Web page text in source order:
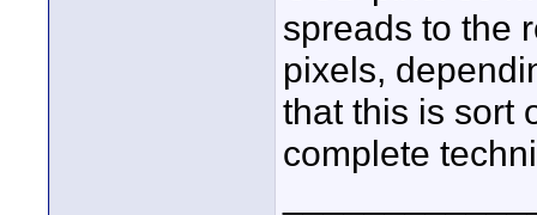
spreads to the
pixels,
that this is sort
complete